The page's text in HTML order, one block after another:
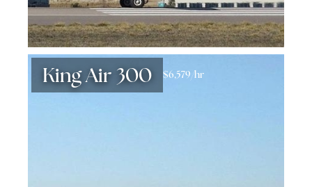
King Air 300 $6,579/hr